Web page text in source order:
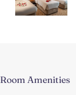
Room Amenities